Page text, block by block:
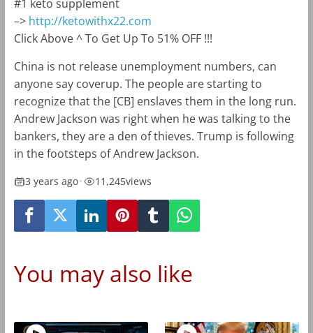
#1 keto supplement
–> http://ketowithx22.com
Click Above ^ To Get Up To 51% OFF !!!
China is not release unemployment numbers, can
anyone say coverup. The people are starting to
recognize that the [CB] enslaves them in the long run.
Andrew Jackson was right when he was talking to the
bankers, they are a den of thieves. Trump is following
in the footsteps of Andrew Jackson.
3 years ago• 11,245views
You may also like